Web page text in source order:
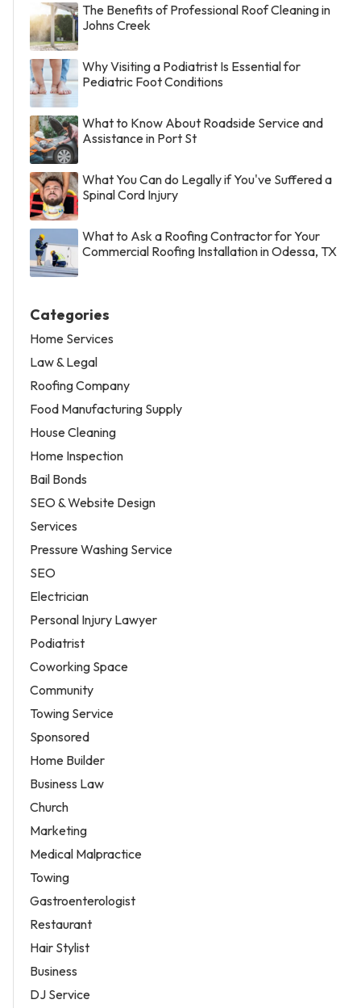
The Benefits of Professional Roof Cleaning in
Johns Creek
Why Visiting a Podiatrist Is Essential for
Pediatric Foot Conditions
What to Know About Roadside Service and
Assistance in Port St
What You Can do Legally if You've Suffered a
Spinal Cord Injury
What to Ask a Roofing Contractor for Your
Commercial Roofing Installation in Odessa, TX
Categories
Home Services
Law & Legal
Roofing Company
Food Manufacturing Supply
House Cleaning
Home Inspection
Bail Bonds
SEO & Website Design
Services
Pressure Washing Service
SEO
Electrician
Personal Injury Lawyer
Podiatrist
Coworking Space
Community
Towing Service
Sponsored
Home Builder
Business Law
Church
Marketing
Medical Malpractice
Towing
Gastroenterologist
Restaurant
Hair Stylist
Business
DJ Service